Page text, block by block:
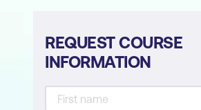
Govern data in Microsoft
Purview
Fabric
REQUEST COURSE
INFORMATION